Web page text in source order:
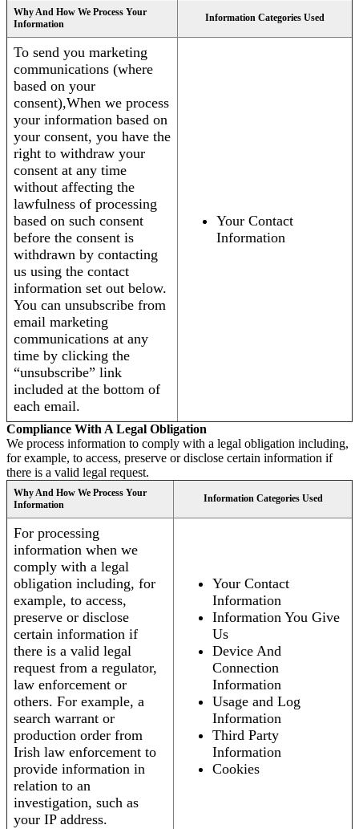
Why And How We Process Your
Information
Information Categories Used
To send you marketing
communications (where
based on your
consent),When we process
your information based on
your consent, you have the
right to withdraw your
consent at any time
without affecting the
lawfulness of processing
based on such consent
before the consent is
withdrawn by contacting
us using the contact
information set out below.
You can unsubscribe from
email marketing
communications at any
time by clicking the
“unsubscribe” link
included at the bottom of
each email.
Your Contact
Information
Compliance With A Legal Obligation
We process information to comply with a legal obligation including,
for example, to access, preserve or disclose certain information if
there is a valid legal request.
Why And How We Process Your
Information
Information Categories Used
For processing
information when we
comply with a legal
obligation including, for
example, to access,
preserve or disclose
certain information if
there is a valid legal
request from a regulator,
law enforcement or
others. For example, a
search warrant or
production order from
Irish law enforcement to
provide information in
relation to an
investigation, such as
your IP address.
Your Contact
Information
Information You Give
Us
Device And
Connection
Information
Usage and Log
Information
Third Party
Information
Cookies